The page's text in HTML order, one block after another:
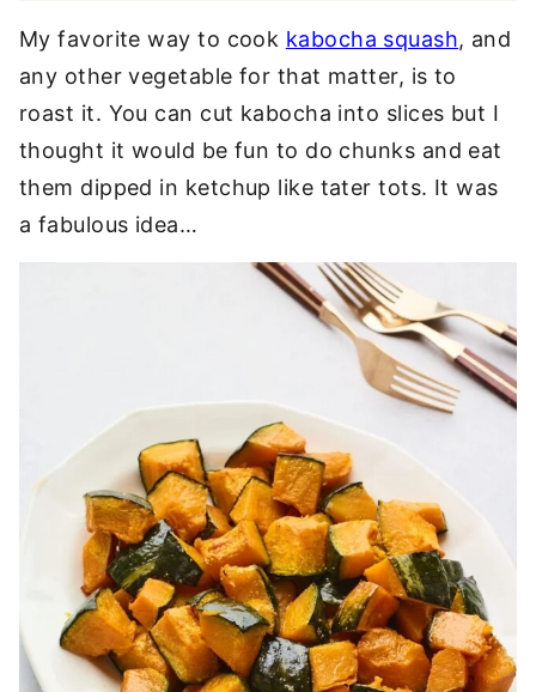
My favorite way to cook kabocha squash, and
any other vegetable for that matter, is to
roast it. You can cut kabocha into slices but I
thought it would be fun to do chunks and eat
them dipped in ketchup like tater tots. It was
a fabulous idea…